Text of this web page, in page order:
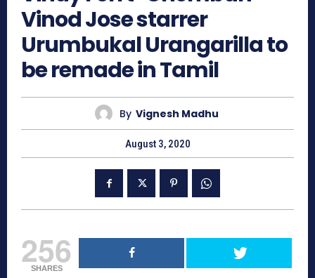
Vinod Jose starrer
Urumbukal Urangarilla to
be remade in Tamil
By Vignesh Madhu
August 3, 2020
256
SHARES